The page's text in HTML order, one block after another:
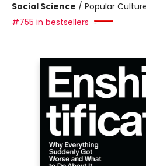
Social Science / Popular
#755 in bestsellers